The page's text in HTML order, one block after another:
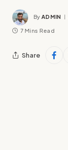
By ADMIN
7 Mins Read
Share